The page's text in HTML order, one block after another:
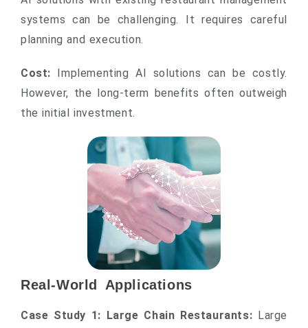
systems can be challenging. It requires careful
planning and execution.
Cost: Implementing AI solutions can be costly.
However, the long-term benefits often outweigh
the initial investment.
Real-World Applications
Case Study 1: Large Chain Restaurants: Large